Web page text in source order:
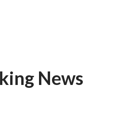
News